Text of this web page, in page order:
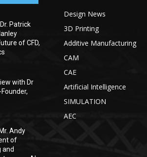
Patrick
of CFD,
with Dr
Founder,
Andy
of
and
Design News
3D Printing
Additive Manufacturing
CAM
CAE
Artificial Intelligence
SIMULATION
AEC